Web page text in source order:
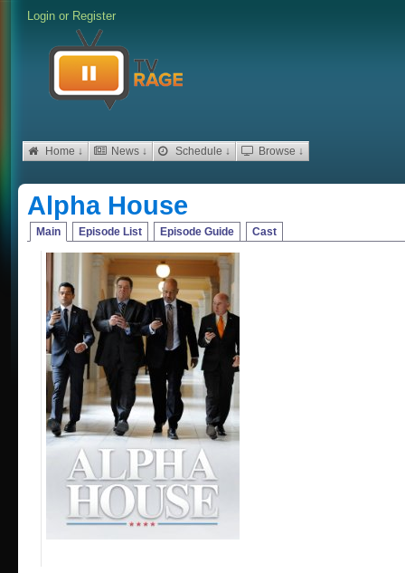
Login or Register
Home ↓ News ↓ Schedule ↓ Browse ↓
Alpha House
Main Episode List Episode Guide Cast